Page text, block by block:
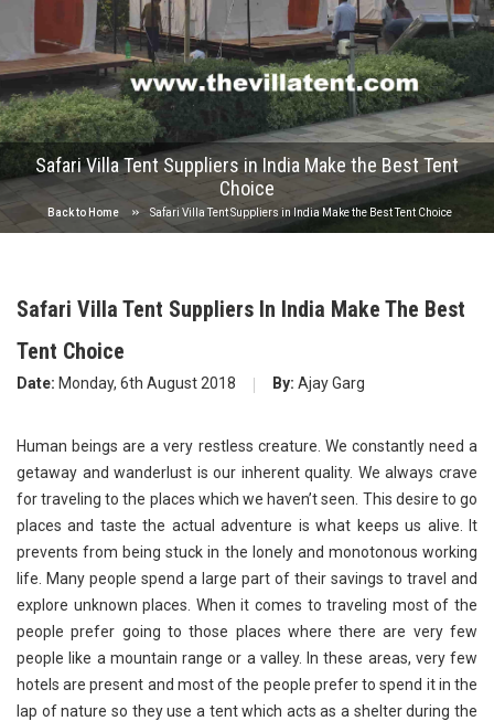
Safari Villa Tent Suppliers in India Make the Best Tent
Choice
Back to Home Safari Villa Tent Suppliers in India Make the Best Tent Choice
Safari Villa Tent Suppliers In India Make The Best
Tent Choice
Date: Monday, 6th August 2018 By: Ajay Garg
Human beings are a very restless creature. We constantly need a
getaway and wanderlust is our inherent quality. We always crave
for traveling to the places which we haven’t seen. This desire to go
places and taste the actual adventure is what keeps us alive. It
prevents from being stuck in the lonely and monotonous working
life. Many people spend a large part of their savings to travel and
explore unknown places. When it comes to traveling most of the
people prefer going to those places where there are very few
people like a mountain range or a valley. In these areas, very few
hotels are present and most of the people prefer to spend it in the
lap of nature so they use a tent which acts as a shelter during the